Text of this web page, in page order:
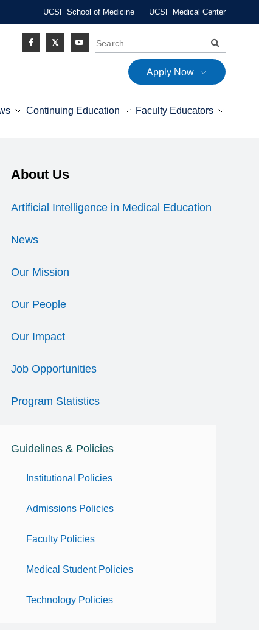
UCSF School of Medicine UCSF Medical Center
Social
Search
Apply Now
Continuing Education Faculty Educators
Expand Menu
Explore this section
About Us
Artificial Intelligence in Medical Education
News
Our Mission
Our People
Our Impact
Job Opportunities
Program Statistics
Guidelines & Policies
Institutional Policies
Admissions Policies
Faculty Policies
Medical Student Policies
Technology Policies